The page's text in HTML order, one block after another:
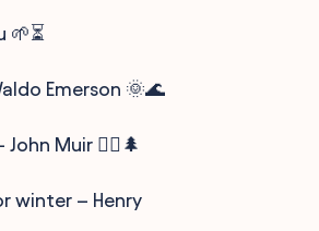
Emerson 🌞🌊
Muir 🚶‍♂️🌲
winter – Henry